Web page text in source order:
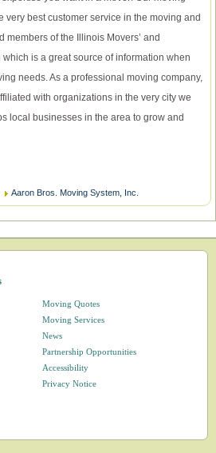
very best customer service in the moving and
members of the Illinois Movers’ and
which is a great source of information when
needs. As a professional moving company,
with organizations in the very city we
local businesses in the area to grow and
Aaron Bros. Moving System, Inc.
Moving Quotes
Moving Services
News
Partnership Opportunities
Accessibility
Privacy Notice